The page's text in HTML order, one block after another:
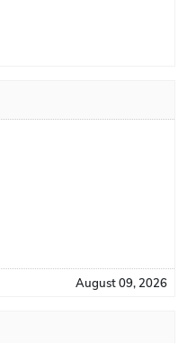
August 09, 2026